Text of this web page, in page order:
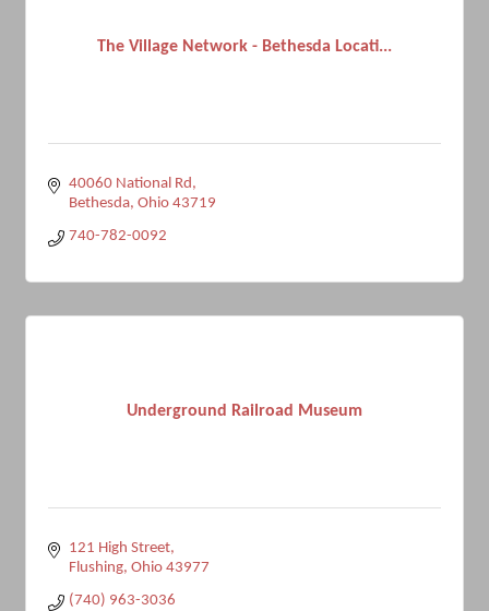
The Village Network - Bethesda Locati...
40060 National Rd
Bethesda Ohio 43719
740-782-0092
Underground Railroad Museum
121 High Street
Flushing Ohio 43977
(740) 963-3036